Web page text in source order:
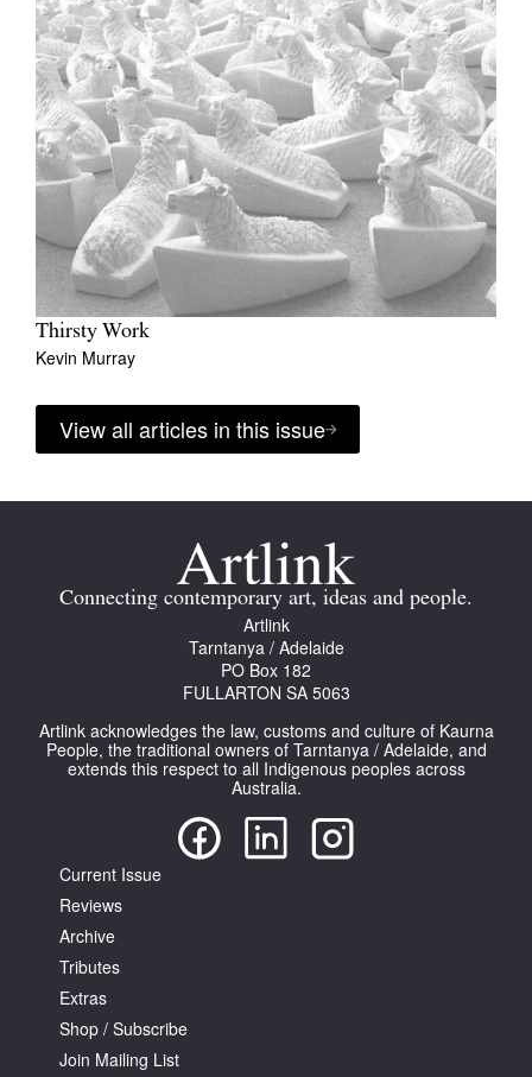
Thirsty Work
Kevin Murray
View all articles in this issue
Connecting contemporary art, ideas and people.
Artlink
Tarntanya / Adelaide
PO Box 182
FULLARTON SA 5063
Artlink acknowledges the law, customs and culture of Kaurna
People, the traditional owners of Tarntanya / Adelaide, and
extends this respect to all Indigenous peoples across
Australia.
Current Issue
Reviews
Archive
Tributes
Extras
Shop / Subscribe
Join Mailing List